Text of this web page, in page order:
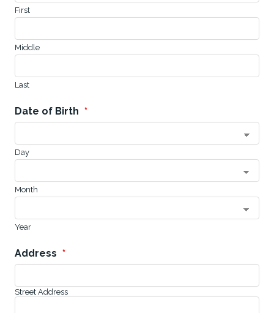
First
Middle
Last
Date of Birth *
Day
Month
Year
Address *
Street Address